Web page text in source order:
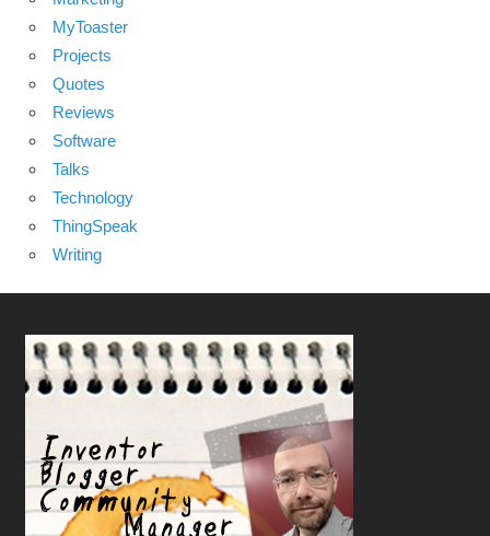
MyToaster
Projects
Quotes
Reviews
Software
Talks
Technology
ThingSpeak
Writing